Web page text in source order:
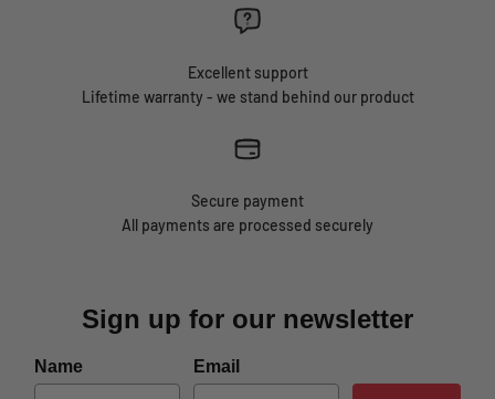
Excellent support
Lifetime warranty - we stand behind our product
Secure payment
All payments are processed securely
Sign up for our newsletter
Name Email